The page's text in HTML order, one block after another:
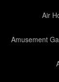
Air
Amusement